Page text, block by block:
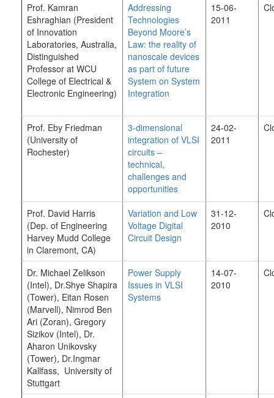
Prof. Kamran
Eshraghian (President
of Innovation
Laboratories, Australia,
Distinguished
Professor at WCU
College of Electrical &
Electronic Engineering)
Addressing
Technologies
Beyond Moore’s
Law: the reality of
nanoscale devices
as part of future
System on System
Integration
15-06-
2011
Prof. Eby Friedman
(University of
Rochester)
3-dimensional
integration of VLSI
circuits –
technical,
challenges and
opportunities
24-02-
2011
Prof. David Harris
(Dep. of Engineering
Harvey Mudd College
in Claremont, CA)
Variation and Low
Voltage Digital
Circuit Design
31-12-
2010
Dr. Michael Zelikson
(Intel), Dr.Shye Shapira
(Tower), Eitan Rosen
(Marvell), Nimrod Ben
Ari (Zoran), Gregory
Sizikov (Intel), Dr.
Aharon Unikovsky
(Tower), Dr.Ingmar
Kallfass, University of
Stuttgart
Power Supply
Issues in VLSI
Systems
14-07-
2010